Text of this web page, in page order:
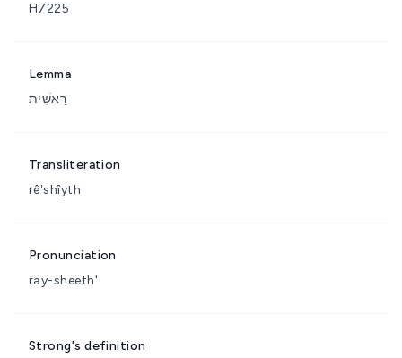
H7225
Lemma
רֵאשִׁית
Transliteration
rêʼshîyth
Pronunciation
ray-sheeth'
Strong's definition